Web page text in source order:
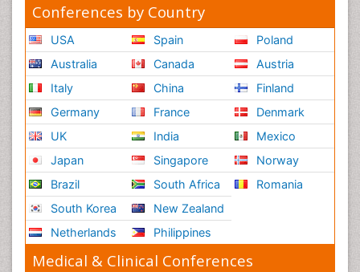
Conferences by Country
USA
Australia
Italy
Germany
UK
Japan
Brazil
South Korea
Netherlands
Spain
Canada
China
France
India
Singapore
South Africa
New Zealand
Philippines
Poland
Austria
Finland
Denmark
Mexico
Norway
Romania
Medical & Clinical Conferences